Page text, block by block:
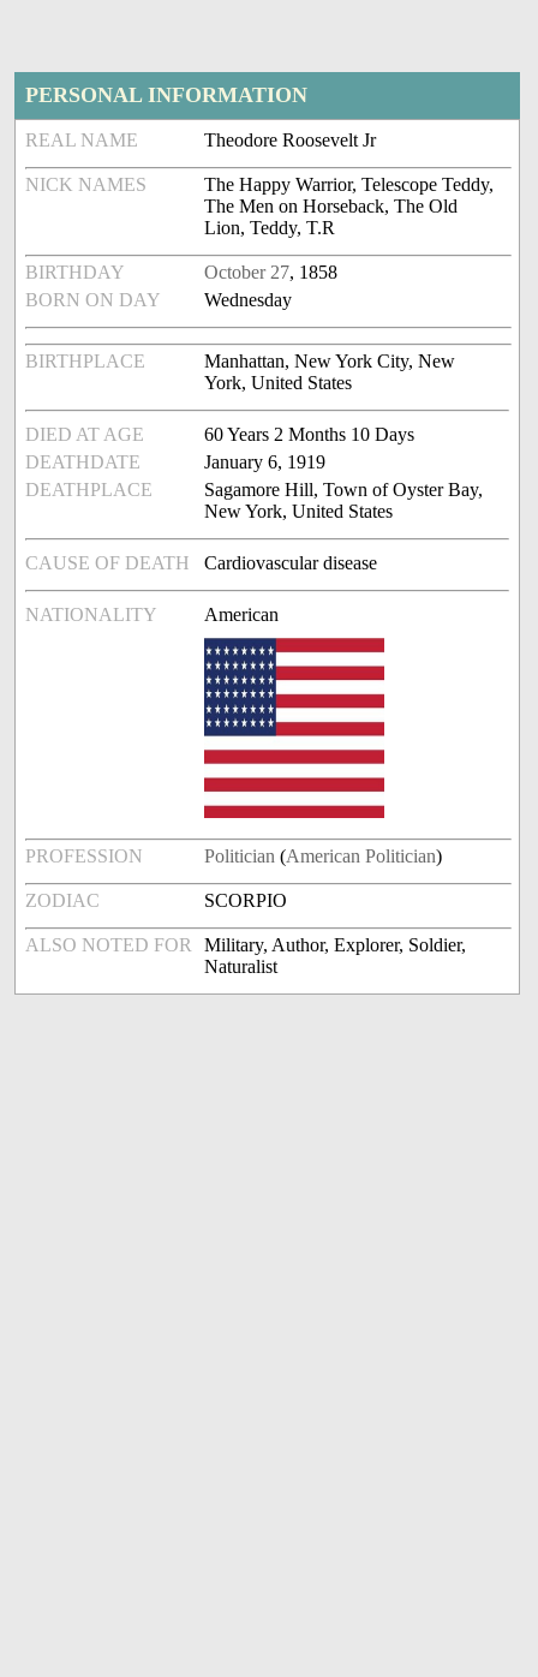
PERSONAL INFORMATION
REAL NAME Theodore Roosevelt Jr
NICK NAMES
The Happy Warrior, Telescope Teddy,
The Men on Horseback, The Old
Lion, Teddy, T.R
BIRTHDAY October 27, 1858
BORN ON DAY
Wednesday
BIRTHPLACE
Manhattan, New York City, New
York, United States
DIED AT AGE
60 Years 2 Months 10 Days
DEATHDATE
January 6, 1919
DEATHPLACE
Sagamore Hill, Town of Oyster Bay,
New York, United States
CAUSE OF DEATH Cardiovascular disease
NATIONALITY American
PROFESSION Politician (American Politician)
ZODIAC SCORPIO
ALSO NOTED FOR
Military, Author, Explorer, Soldier,
Naturalist